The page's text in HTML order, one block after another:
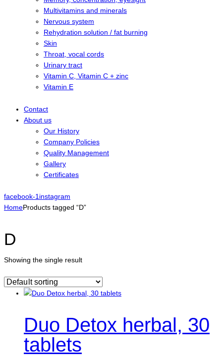
Multivitamins and minerals
Nervous system
Rehydration solution / fat burning
Skin
Throat, vocal cords
Urinary tract
Vitamin C, Vitamin C + zinc
Vitamin E
Contact
About us
Our History
Company Policies
Quality Management
Gallery
Certificates
facebook-1instagram
HomeProducts tagged “D”
D
Showing the single result
Duo Detox herbal, 30
tablets